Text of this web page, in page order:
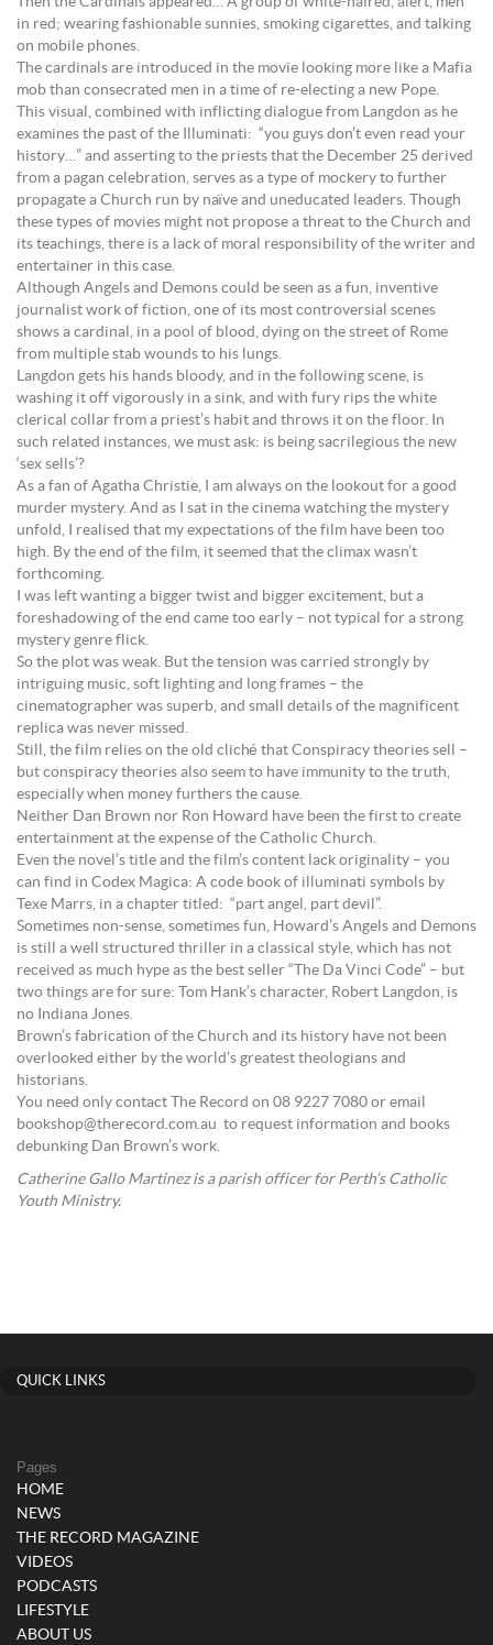
in red; wearing fashionable sunnies, smoking cigarettes, and talking
on mobile phones.
The cardinals are introduced in the movie looking more like a Mafia
mob than consecrated men in a time of re-electing a new Pope.
This visual, combined with inflicting dialogue from Langdon as he
examines the past of the Illuminati: “you guys don’t even read your
history…” and asserting to the priests that the December 25 derived
from a pagan celebration, serves as a type of mockery to further
propagate a Church run by naïve and uneducated leaders. Though
these types of movies might not propose a threat to the Church and
its teachings, there is a lack of moral responsibility of the writer and
entertainer in this case.
Although Angels and Demons could be seen as a fun, inventive
journalist work of fiction, one of its most controversial scenes
shows a cardinal, in a pool of blood, dying on the street of Rome
from multiple stab wounds to his lungs.
Langdon gets his hands bloody, and in the following scene, is
washing it off vigorously in a sink, and with fury rips the white
clerical collar from a priest’s habit and throws it on the floor. In
such related instances, we must ask: is being sacrilegious the new
‘sex sells’?
As a fan of Agatha Christie, I am always on the lookout for a good
murder mystery. And as I sat in the cinema watching the mystery
unfold, I realised that my expectations of the film have been too
high. By the end of the film, it seemed that the climax wasn’t
forthcoming.
I was left wanting a bigger twist and bigger excitement, but a
foreshadowing of the end came too early – not typical for a strong
mystery genre flick.
So the plot was weak. But the tension was carried strongly by
intriguing music, soft lighting and long frames – the
cinematographer was superb, and small details of the magnificent
replica was never missed.
Still, the film relies on the old cliché that Conspiracy theories sell –
but conspiracy theories also seem to have immunity to the truth,
especially when money furthers the cause.
Neither Dan Brown nor Ron Howard have been the first to create
entertainment at the expense of the Catholic Church.
Even the novel’s title and the film’s content lack originality – you
can find in Codex Magica: A code book of illuminati symbols by
Texe Marrs, in a chapter titled: “part angel, part devil”.
Sometimes non-sense, sometimes fun, Howard’s Angels and Demons
is still a well structured thriller in a classical style, which has not
received as much hype as the best seller “The Da Vinci Code” – but
two things are for sure: Tom Hank’s character, Robert Langdon, is
no Indiana Jones.
Brown’s fabrication of the Church and its history have not been
overlooked either by the world’s greatest theologians and
historians.
You need only contact The Record on 08 9227 7080 or email
bookshop@therecord.com.au to request information and books
debunking Dan Brown’s work.
Catherine Gallo Martinez is a parish officer for Perth’s Catholic
Youth Ministry.
QUICK LINKS
Pages
HOME
NEWS
THE RECORD MAGAZINE
VIDEOS
PODCASTS
LIFESTYLE
ABOUT US